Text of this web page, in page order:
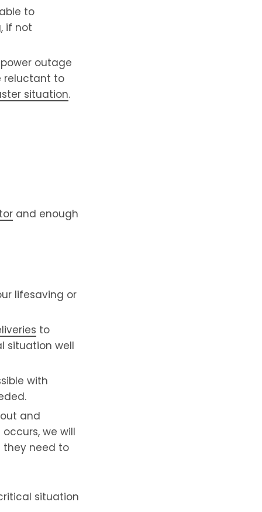
to
if not
outage
reluctant to
situation.
and enough
lifesaving or
to
situation well
with
and
we will
they need to
situation